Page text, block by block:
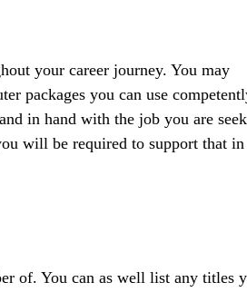
your career journey. You may
packages you can use
in hand with the job you are
will be required to support that in
of. You can as well list any titles